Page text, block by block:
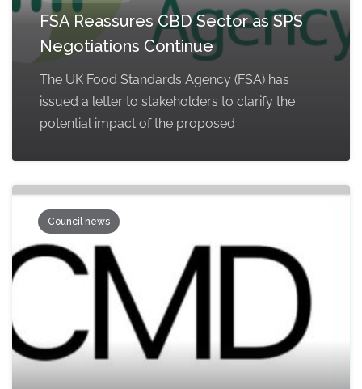
FSA Reassures CBD Sector as SPS
Negotiations Continue
The UK Food Standards Agency (FSA) has
issued a letter to stakeholders to clarify the
potential impact of the proposed
Council news